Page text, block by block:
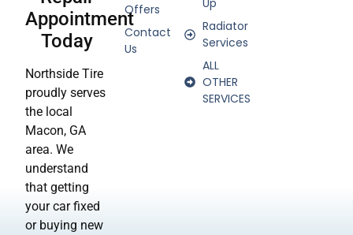
Appointment
Today
Northside Tire
proudly serves
the local
Macon, GA
area. We
understand
that getting
your car fixed
or buying new
Radiator
Services
ALL
OTHER
SERVICES
Offers
Contact
Us